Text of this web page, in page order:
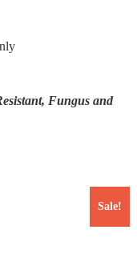
Fungus and
Sale!